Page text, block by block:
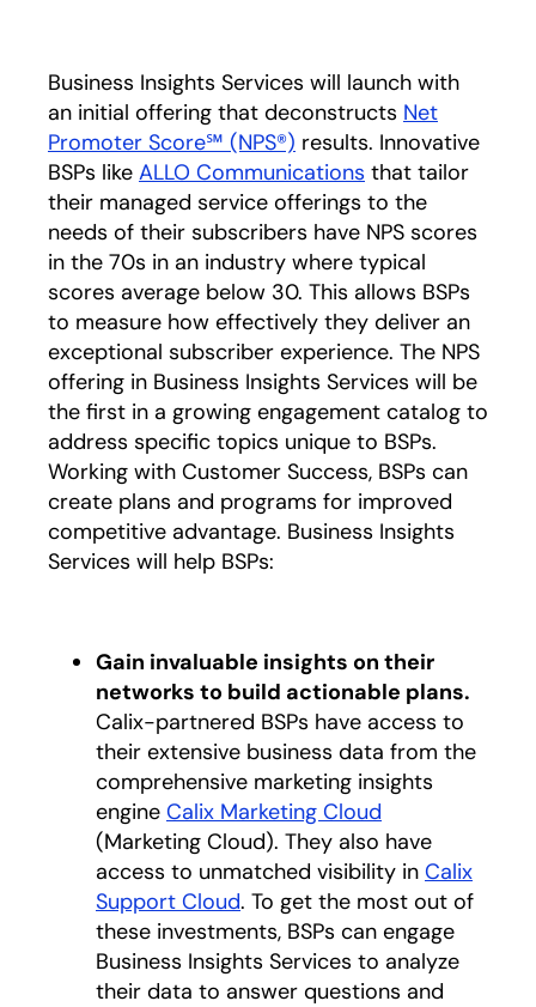
Business Insights Services will launch with
an initial offering that deconstructs Net
Promoter Score℠ (NPS®) opens in a new tab
results. Innovative
BSPs like ALLO Communications opens in a new
that tailor
their managed service offerings to the
needs of their subscribers have NPS scores
in the 70s in an industry where typical
scores average below 30. This allows BSPs
to measure how effectively they deliver an
exceptional subscriber experience. The NPS
offering in Business Insights Services will be
the first in a growing engagement catalog to
address specific topics unique to BSPs.
Working with Customer Success, BSPs can
create plans and programs for improved
competitive advantage. Business Insights
Services will help BSPs:
Gain invaluable insights on their
networks to build actionable plans.
Calix-partnered BSPs have access to
their extensive business data from the
comprehensive marketing insights
engine Calix Marketing Cloud
(Marketing Cloud). They also have
access to unmatched visibility in Calix
Support Cloudopens in a new tab
. To get the most out of
these investments, BSPs can engage
Business Insights Services to analyze
their data to answer questions and